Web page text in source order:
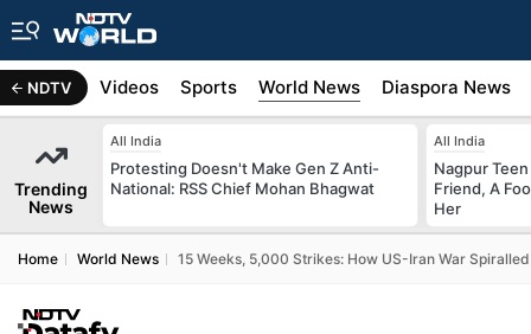
NDTV
Africa Videos Sports World News Diaspora News
Trending
News
All India
Protesting Doesn't Make Gen Z Anti-
National: RSS Chief Mohan Bhagwat
All India
Nagpur
Friend, A
Her
Home World News 15 Weeks, 5,000 Strikes: How US-Iran War